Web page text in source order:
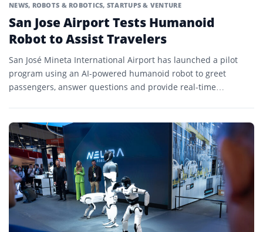
NEWS, ROBOTS & ROBOTICS, STARTUPS & VENTURE
San Jose Airport Tests Humanoid
Robot to Assist Travelers
San José Mineta International Airport has launched a pilot
program using an AI-powered humanoid robot to greet
passengers, answer questions and provide real-time